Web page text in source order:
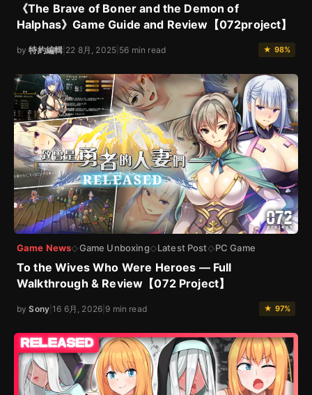
《The Brave of Boner and the Demon of
Halphas》Game Guide and Review【072project】
by特約編輯 22 8月, 2025 56 min read ★ 98%
Game News◇Game Unboxing◇Latest Post◇PC Game
To the Wives Who Were Heroes — Full
Walkthrough & Review【072 Project】
bySony |16 6月, 2026 9 min read ★ 97%